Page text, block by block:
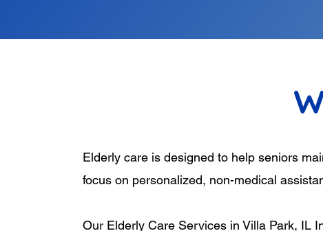
Elderly care is designed to help seniors
focus on personalized, non-medical
Our Elderly Care Services in Villa Park, IL